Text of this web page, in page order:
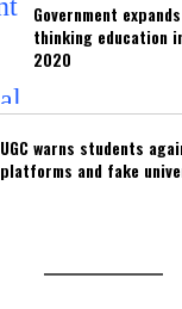
Government
thinking education
2020
UGC warns students
platforms and fake